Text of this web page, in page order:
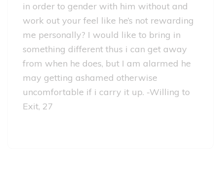
in order to gender with him without and
work out your feel like he’s not rewarding
me personally? I would like to bring in
something different thus i can get away
from when he does, but I am alarmed he
may getting ashamed otherwise
uncomfortable if i carry it up. -Willing to
Exit, 27